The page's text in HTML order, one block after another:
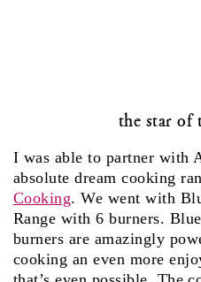
the star of
I was able to partner with
absolute dream cooking
Cooking. We went with
Range with 6 burners.
burners are amazingly
cooking an even more